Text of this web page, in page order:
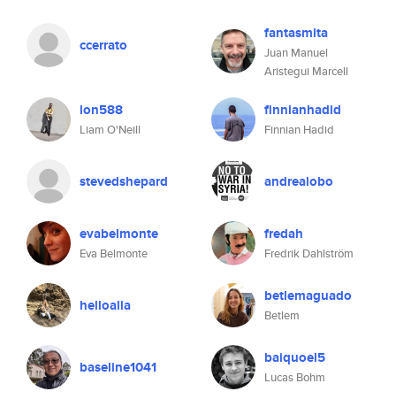
ccerrato
fantasmita
Juan Manuel
Aristegui Marcell
lon588
Liam O'Neill
finnianhadid
Finnian Hadid
stevedshepard andrealobo
evabelmonte
Eva Belmonte
fredah
Fredrik Dahlström
helloalla betlemaguado
Betlem
baseline1041 baiquoel5
Lucas Bohm